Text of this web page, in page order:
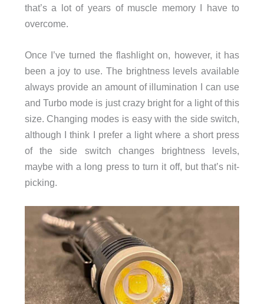
that’s a lot of years of muscle memory I have to
overcome.
Once I’ve turned the flashlight on, however, it has
been a joy to use. The brightness levels available
always provide an amount of illumination I can use
and Turbo mode is just crazy bright for a light of this
size. Changing modes is easy with the side switch,
although I think I prefer a light where a short press
of the side switch changes brightness levels,
maybe with a long press to turn it off, but that’s nit-
picking.